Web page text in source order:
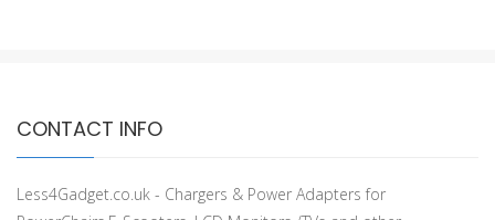
CONTACT INFO
Less4Gadget.co.uk - Chargers & Power Adapters for